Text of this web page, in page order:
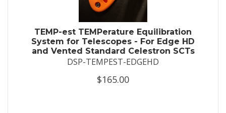
TEMP-est TEMPerature Equilibration
System for Telescopes - For Edge HD
and Vented Standard Celestron SCTs
DSP-TEMPEST-EDGEHD
$165.00